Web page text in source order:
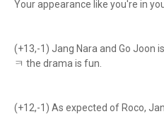
Your appearance like you're in
(+13,-1) Jang Nara and Go Joon
ㅋ the drama is fun.
(+12,-1) As expected of Roco,